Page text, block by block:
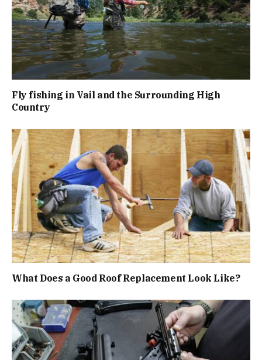
Fly fishing in Vail and the Surrounding High
Country
What Does a Good Roof Replacement Look Like?